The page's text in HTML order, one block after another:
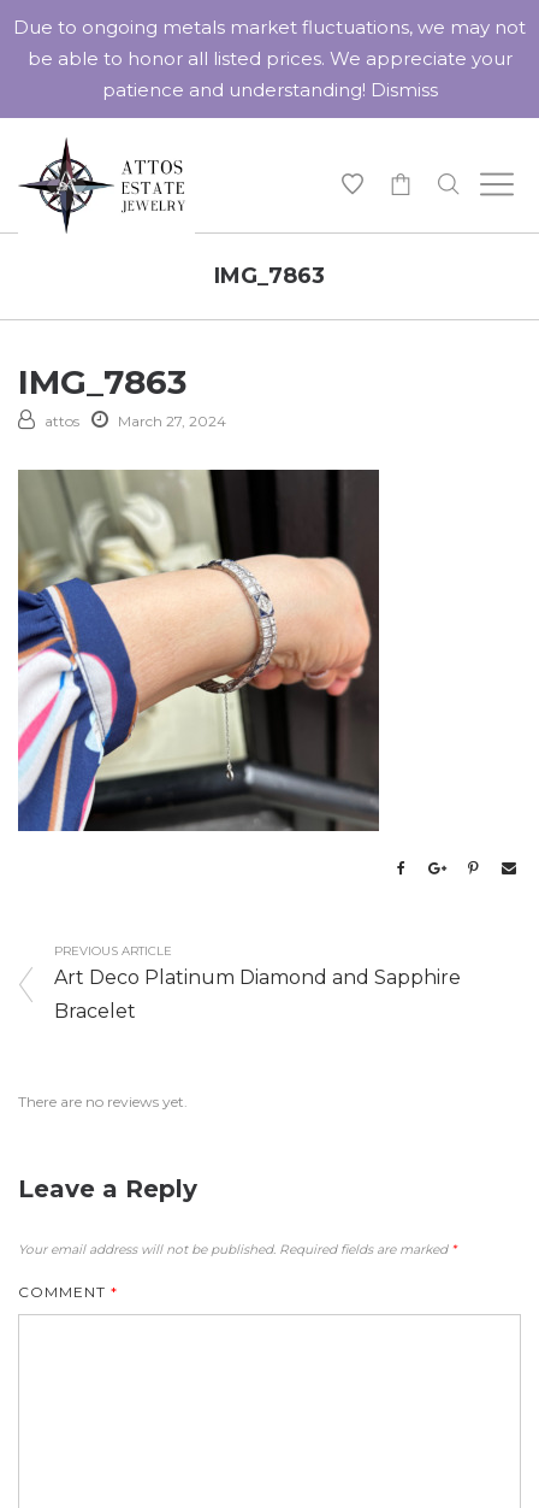
IMG_7863
IMG_7863
attos March 27, 2024
PREVIOUS ARTICLE
Art Deco Platinum Diamond and Sapphire
Bracelet
There are no reviews yet.
Leave a Reply
Your email address will not be published. Required fields are marked *
COMMENT *
Due to ongoing metals market fluctuations, we may not
be able to honor all listed prices. We appreciate your
patience and understanding! Dismiss